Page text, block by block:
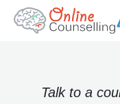
Talk to a